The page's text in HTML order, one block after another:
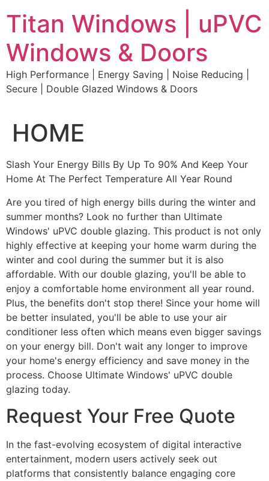
to
content
Titan Windows | uPVC
Windows & Doors
High Performance | Energy Saving | Noise Reducing |
Secure | Double Glazed Windows & Doors
HOME
Slash Your Energy Bills By Up To 90% And Keep Your
Home At The Perfect Temperature All Year Round
Are you tired of high energy bills during the winter and
summer months? Look no further than Ultimate
Windows' uPVC double glazing. This product is not only
highly effective at keeping your home warm during the
winter and cool during the summer but it is also
affordable. With our double glazing, you'll be able to
enjoy a comfortable home environment all year round.
Plus, the benefits don't stop there! Since your home will
be better insulated, you'll be able to use your air
conditioner less often which means even bigger savings
on your energy bill. Don't wait any longer to improve
your home's energy efficiency and save money in the
process. Choose Ultimate Windows' uPVC double
glazing today.
Request Your Free Quote
In the fast-evolving ecosystem of digital interactive
entertainment, modern users actively seek out
platforms that consistently balance engaging core